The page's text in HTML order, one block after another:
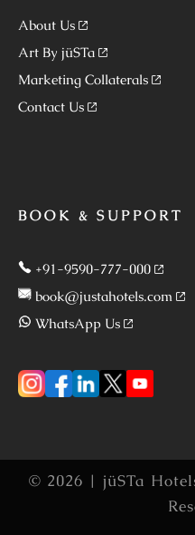
About Us
Art By jüSTa
Marketing Collaterals
Contact Us
BOOK & SUPPORT
+91-9590-777-000
book@justahotels.com
WhatsApp Us
© 2026 | jüSTa